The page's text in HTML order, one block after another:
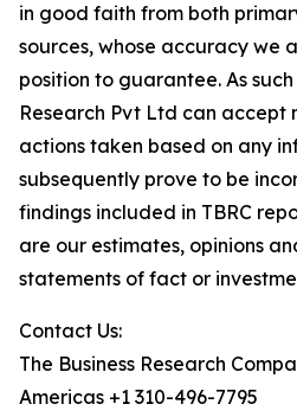
in good faith from both
sources, whose accuracy we
position to guarantee. As such
Research Pvt Ltd can
actions taken based on any
subsequently prove to be
findings included in TBRC
are our estimates, opinions
statements of fact or
Contact Us:
The Business Research
Americas +1 310-496-7795